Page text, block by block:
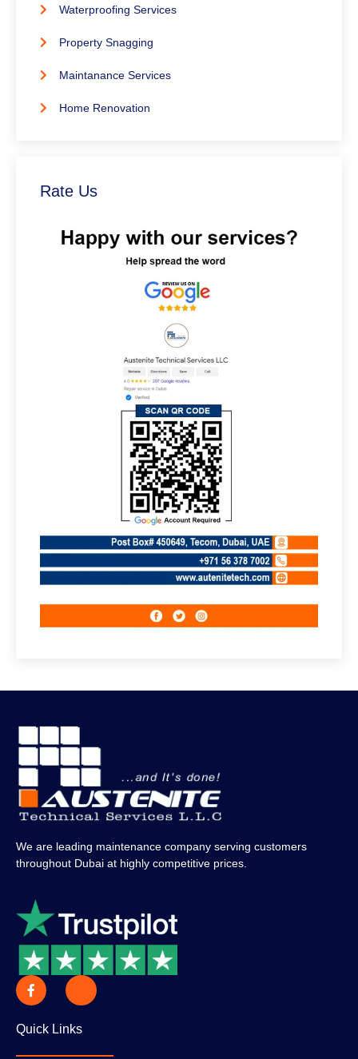
Waterproofing Services
Property Snagging
Maintanance Services
Home Renovation
Rate Us
We are leading maintenance company serving customers
throughout Dubai at highly competitive prices.
Quick Links